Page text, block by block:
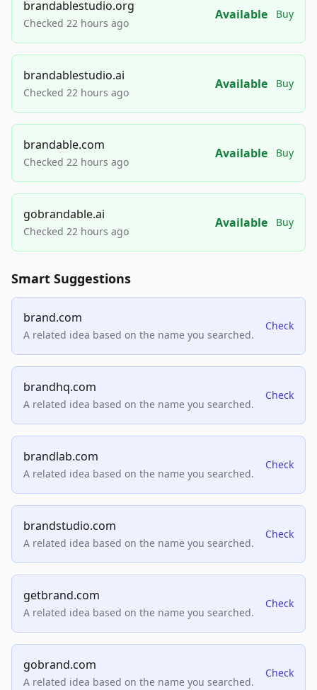
brandablestudio.org
Checked 22 hours ago
Available Buy
brandablestudio.ai
Checked 22 hours ago
Available Buy
brandable.com
Checked 22 hours ago
Available Buy
gobrandable.ai
Checked 22 hours ago
Available Buy
Smart Suggestions
brand.com
A related idea based on the name you searched.
Check
brandhq.com
A related idea based on the name you searched.
Check
brandlab.com
A related idea based on the name you searched.
Check
brandstudio.com
A related idea based on the name you searched.
Check
getbrand.com
A related idea based on the name you searched.
Check
gobrand.com
A related idea based on the name you searched.
Check